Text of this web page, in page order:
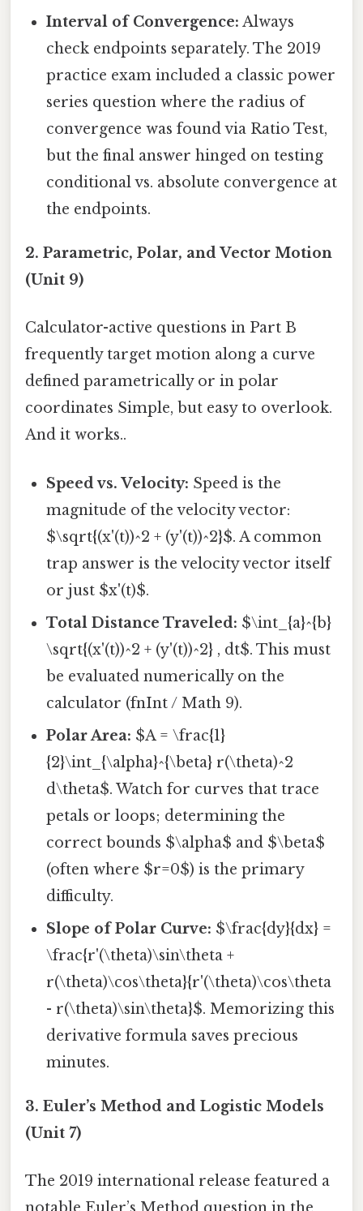
Interval of Convergence: Always
check endpoints separately. The 2019
practice exam included a classic power
series question where the radius of
convergence was found via Ratio Test,
but the final answer hinged on testing
conditional vs. absolute convergence at
the endpoints.
2. Parametric, Polar, and Vector Motion
(Unit 9)
Calculator-active questions in Part B
frequently target motion along a curve
defined parametrically or in polar
coordinates Simple, but easy to overlook.
And it works..
Speed vs. Velocity: Speed is the
magnitude of the velocity vector:
$\sqrt{(x'(t))^2 + (y'(t))^2}$. A common
trap answer is the velocity vector itself
or just $x'(t)$.
Total Distance Traveled: $\int_{a}^{b}
\sqrt{(x'(t))^2 + (y'(t))^2} , dt$. This must
be evaluated numerically on the
calculator (fnInt / Math 9).
Polar Area: $A = \frac{1}
{2}\int_{\alpha}^{\beta} r(\theta)^2
d\theta$. Watch for curves that trace
petals or loops; determining the
correct bounds $\alpha$ and $\beta$
(often where $r=0$) is the primary
difficulty.
Slope of Polar Curve: $\frac{dy}{dx} =
\frac{r'(\theta)\sin\theta +
r(\theta)\cos\theta}{r'(\theta)\cos\theta
- r(\theta)\sin\theta}$. Memorizing this
derivative formula saves precious
minutes.
3. Euler’s Method and Logistic Models
(Unit 7)
The 2019 international release featured a